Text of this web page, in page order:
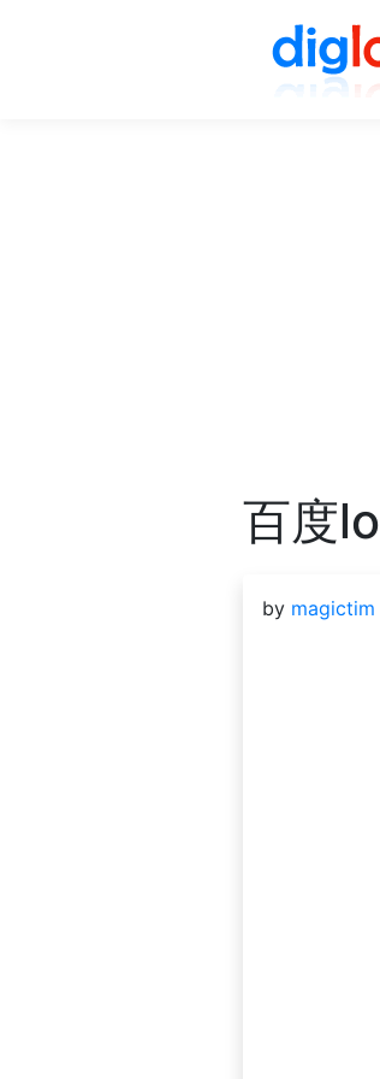
百度
by magictim